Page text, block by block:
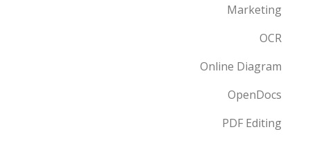
Marketing
OCR
Online Diagram
OpenDocs
PDF Editing